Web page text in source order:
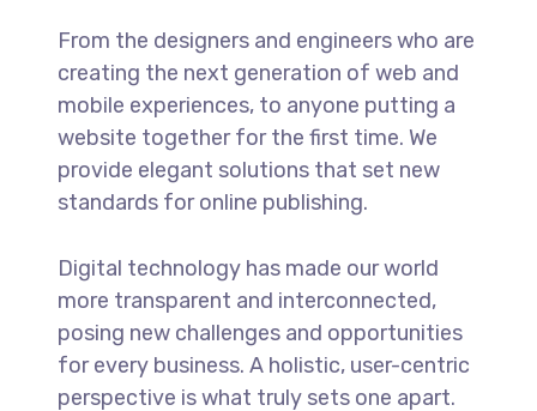
From the designers and engineers who are
creating the next generation of web and
mobile experiences, to anyone putting a
website together for the first time. We
provide elegant solutions that set new
standards for online publishing.
Digital technology has made our world
more transparent and interconnected,
posing new challenges and opportunities
for every business. A holistic, user-centric
perspective is what truly sets one apart.